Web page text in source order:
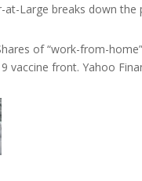
at-Large breaks down
of “work-from-
vaccine front. Yahoo